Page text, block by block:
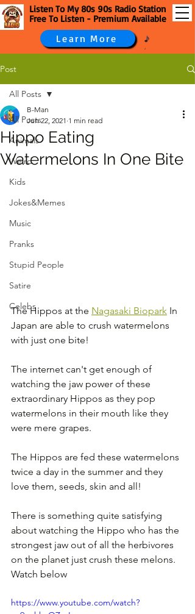
Listen To My 80s 90s Radio Station
Free To Listen - Premium Available
Learn More
Post
All Posts
Animals
Weird
Kids
Jokes&Memes
Music
Pranks
Stupid People
Satire
Celebs
All Posts
Hippo Eating
Watermelons In One Bite
B-Man
Jun 22, 2021 1 min read
The Hippos at the Nagasaki Biopark In
Japan are able to crush watermelons
with just one bite!
The internet can't get enough of
watching the jaw power of these
extraordinary Hippos as they pop
watermelons in their mouth like they
were mere grapes.
The Hippos are fed these watermelons
twice a day in the summer and they
love them, seeds, skin and all!
There is something quite satisfying
about watching the Hippo who has the
strongest jaw out of all the herbivores
on the planet just crush these melons.
Watch below
https://www.youtube.com/watch?